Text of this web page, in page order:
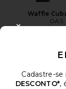
Waffle
OAS
Cadastre-
DESCONTO*,